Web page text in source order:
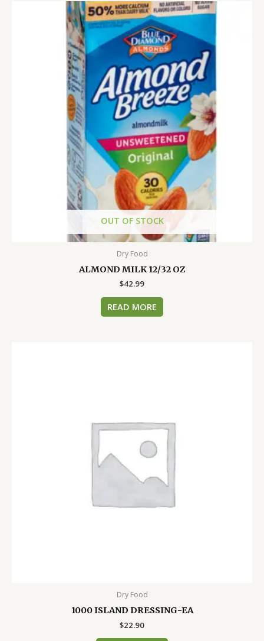
OUT OF STOCK
Dry Food
ALMOND MILK 12/32 OZ
$42.99
READ MORE
Dry Food
1000 ISLAND DRESSING-EA
$22.90